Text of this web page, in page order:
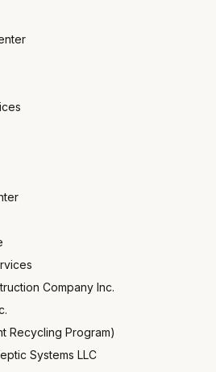
Company Inc.
Recycling Program)
Systems LLC